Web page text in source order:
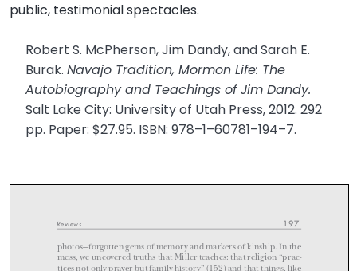
public, testimonial spectacles.
Robert S. McPherson, Jim Dandy, and Sarah E.
Burak. Navajo Tradition, Mormon Life: The
Autobiography and Teachings of Jim Dandy.
Salt Lake City: University of Utah Press, 2012. 292
pp. Paper: $27.95. ISBN: 978–1–60781–194–7.